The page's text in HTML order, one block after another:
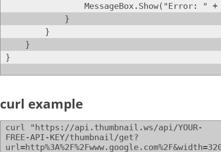
MessageBox.Show("Error: " +
}
}
}
}
curl example
curl "https://api.thumbnail.ws/api/YOUR-
FREE-API-KEY/thumbnail/get?